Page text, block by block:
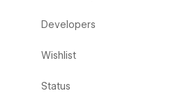
Developers
Wishlist
Status